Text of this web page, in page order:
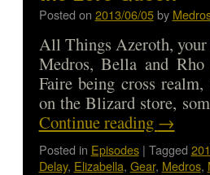
Posted on 2013/06/05 by
All Things Azeroth, your
Medros, Bella and
Faire being cross
on the Blizard store,
Continue reading →
Posted in Episodes | Tagged
Delay, Elizabella, Gear, Medros,